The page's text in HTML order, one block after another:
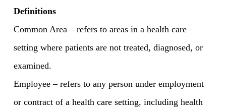
Definitions
Common Area – refers to areas in a health care
setting where patients are not treated, diagnosed, or
examined.
Employee – refers to any person under employment
or contract of a health care setting, including health